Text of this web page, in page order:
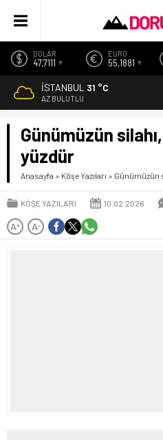
DOLAR
47,7111
EURO
55,1881
İSTANBUL 31 °C
AZ BULUTLU
Günümüzün
yüzdür
Anasayfa » Köşe Yazıları » Günümüzün
KÖŞE YAZILARI 10.02.2026
A+ A-